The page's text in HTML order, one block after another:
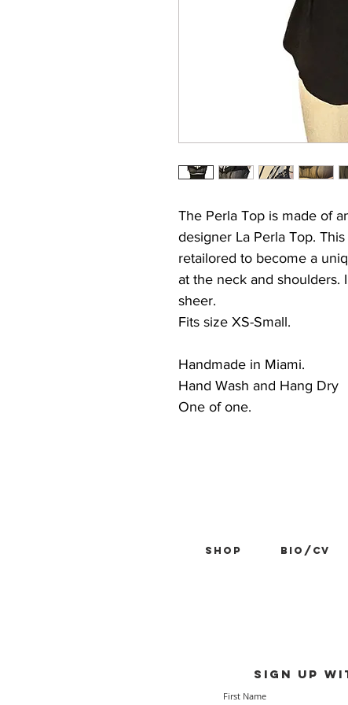
The Perla Top is made of
designer La Perla Top.
retailored to become a
at the neck and shoulders.
sheer.
Fits size XS-Small.
Handmade in Miami.
Hand Wash and Hang Dry
One of one.
Shop BIO/CV
Sign up
First Name